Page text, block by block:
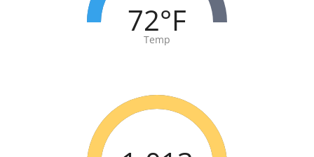
72°F
Temp